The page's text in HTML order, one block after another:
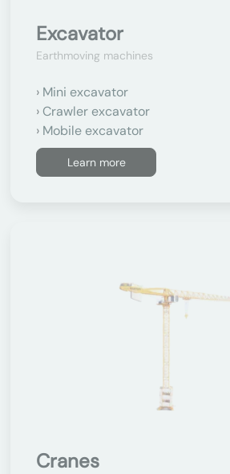
Excavator
Earthmoving machines
Mini excavator
Crawler excavator
Mobile excavator
Learn more
Cranes